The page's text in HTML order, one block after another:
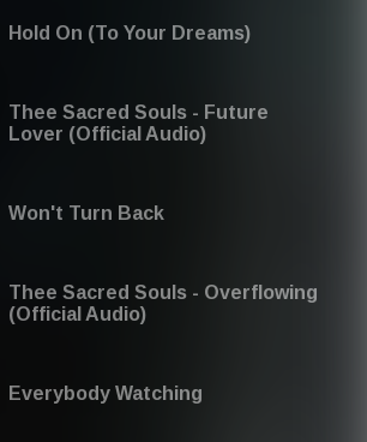
Hold On (To Your Dreams)
Thee Sacred Souls - Future
Lover (Official Audio)
Won't Turn Back
Thee Sacred Souls - Overflowing
(Official Audio)
Everybody Watching